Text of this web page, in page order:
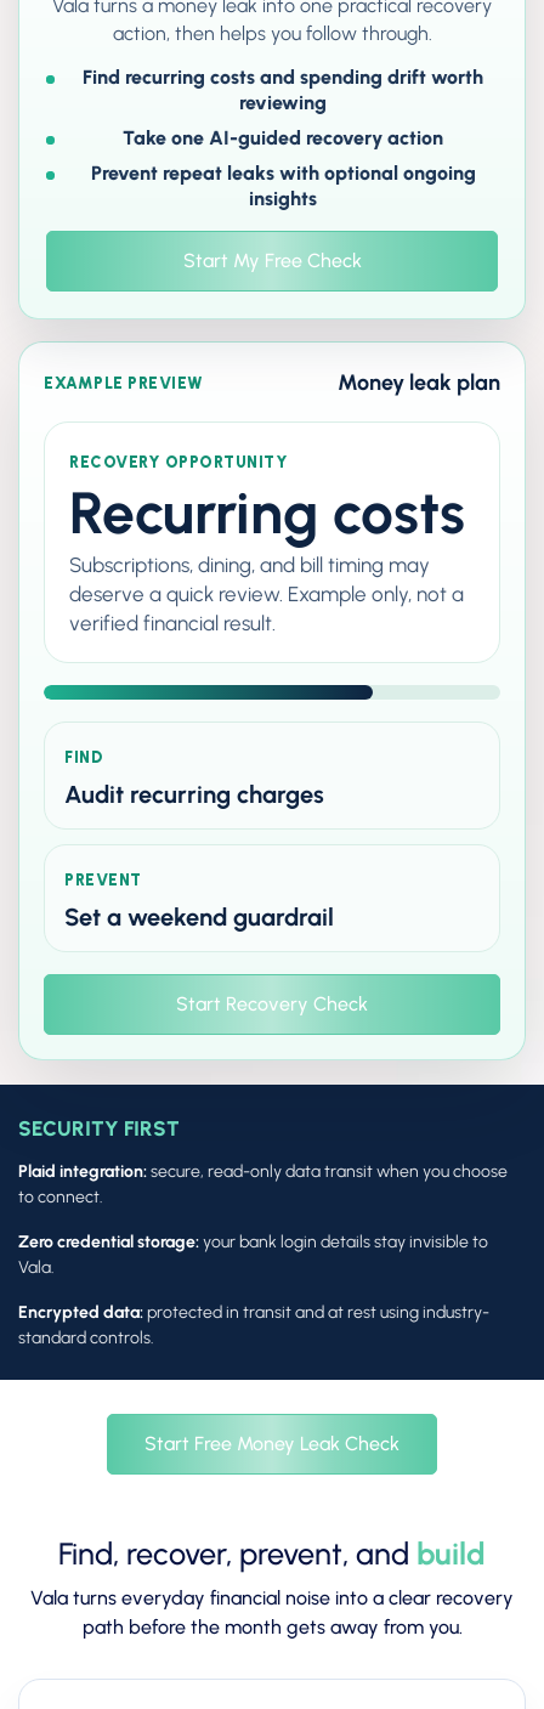
Vala turns a money leak into one practical recovery
action, then helps you follow through.
Find recurring costs and spending drift worth
reviewing
Take one AI-guided recovery action
Prevent repeat leaks with optional ongoing
insights
Start My Free Check
EXAMPLE PREVIEW Money leak plan
RECOVERY OPPORTUNITY
Recurring costs
Subscriptions, dining, and bill timing may
deserve a quick review. Example only, not a
verified financial result.
FIND
Audit recurring charges
PREVENT
Set a weekend guardrail
Start Recovery Check
SECURITY FIRST
Plaid integration:secure, read-only data transit when you choose
to connect.
Zero credential storage:your bank login details stay invisible to
Vala.
Encrypted data:protected in transit and at rest using industry-
standard controls.
Start Free Money Leak Check
Find, recover, prevent, and build
Vala turns everyday financial noise into a clear recovery
path before the month gets away from you.